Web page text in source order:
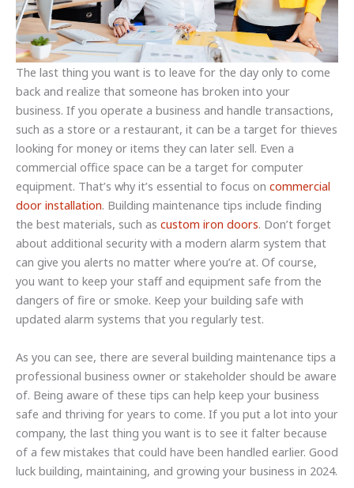
The last thing you want is to leave for the day only to come
back and realize that someone has broken into your
business. If you operate a business and handle transactions,
such as a store or a restaurant, it can be a target for thieves
looking for money or items they can later sell. Even a
commercial office space can be a target for computer
equipment. That’s why it’s essential to focus on commercial
door installation. Building maintenance tips include finding
the best materials, such as custom iron doors. Don’t forget
about additional security with a modern alarm system that
can give you alerts no matter where you’re at. Of course,
you want to keep your staff and equipment safe from the
dangers of fire or smoke. Keep your building safe with
updated alarm systems that you regularly test.
As you can see, there are several building maintenance tips a
professional business owner or stakeholder should be aware
of. Being aware of these tips can help keep your business
safe and thriving for years to come. If you put a lot into your
company, the last thing you want is to see it falter because
of a few mistakes that could have been handled earlier. Good
luck building, maintaining, and growing your business in 2024.